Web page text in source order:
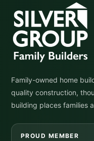
Family-owned home
quality construction,
building places families
PROUD MEMBER